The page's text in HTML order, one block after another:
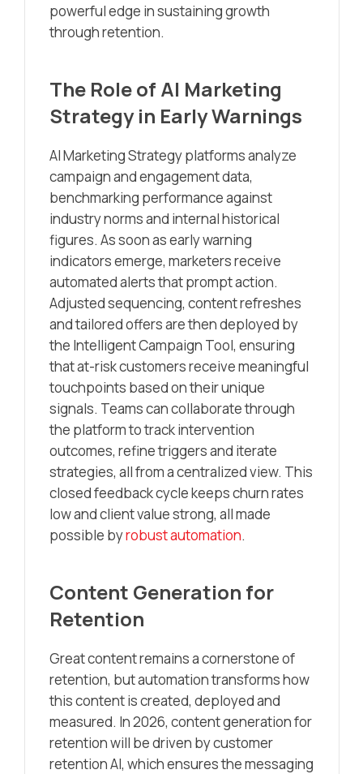
powerful edge in sustaining growth
through retention.
The Role of AI Marketing
Strategy in Early Warnings
AI Marketing Strategy platforms analyze
campaign and engagement data,
benchmarking performance against
industry norms and internal historical
figures. As soon as early warning
indicators emerge, marketers receive
automated alerts that prompt action.
Adjusted sequencing, content refreshes
and tailored offers are then deployed by
the Intelligent Campaign Tool, ensuring
that at-risk customers receive meaningful
touchpoints based on their unique
signals. Teams can collaborate through
the platform to track intervention
outcomes, refine triggers and iterate
strategies, all from a centralized view. This
closed feedback cycle keeps churn rates
low and client value strong, all made
possible byrobust automation.
Content Generation for
Retention
Great content remains a cornerstone of
retention, but automation transforms how
this content is created, deployed and
measured. In 2026, content generation for
retention will be driven by customer
retention AI, which ensures the messaging